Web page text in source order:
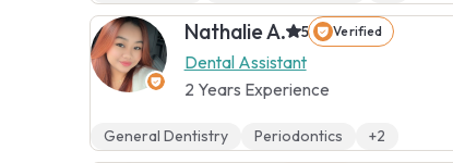
Nathalie A. 5 Verified
Dental Assistant
2 Years Experience
General Dentistry Periodontics +2